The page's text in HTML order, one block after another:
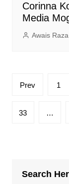
Corinna
Media
Awais Raza
Posts
Prev 1
33 …
Search